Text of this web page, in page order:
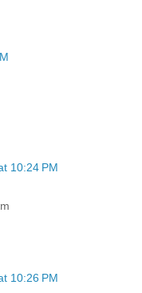
10:24 PM
10:26 PM